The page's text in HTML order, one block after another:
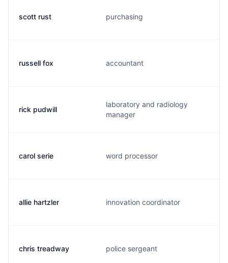
scott rust purchasing
russell fox accountant
rick pudwill
laboratory and radiology
manager
carol serie word processor
allie hartzler innovation coordinator
chris treadway police sergeant